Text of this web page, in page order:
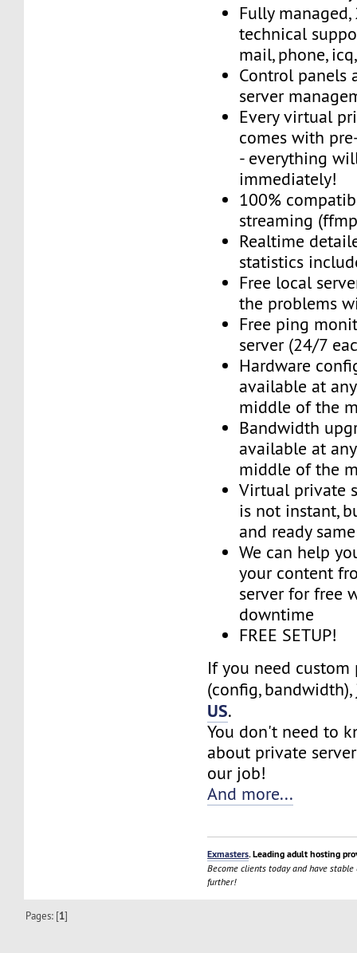
Fully
technical
mail, phone,
Control panels
server
Every virtual
comes with
- everything
immediately!
100%
streaming
Realtime
statistics
Free local
the problems
Free ping
server (24/7
Hardware
available at
middle of the
Bandwidth
available at
middle of the
Virtual private
is not instant,
and ready
We can help
your content
server for free
downtime
FREE SETUP!
If you need custom
(config,
US.
You don't need to
about private
our job!
And more...
Exmasters. Leading adult hosting
Become clients today and have
further!
Pages: [1]